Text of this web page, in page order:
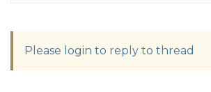
Please login to reply to thread